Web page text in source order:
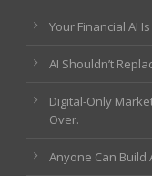
Your Financial AI
AI Shouldn’t
Digital-Only
Over.
Anyone Can Build